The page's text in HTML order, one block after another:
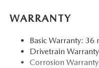
WARRANTY
Basic Warranty:
Drivetrain
Corrosion